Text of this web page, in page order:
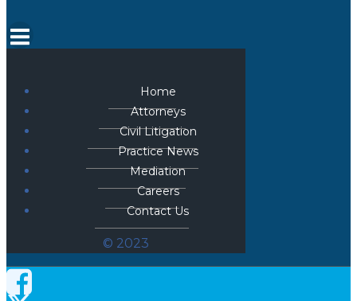
Home
Attorneys
Civil Litigation
Practice News
Mediation
Careers
Contact Us
© 2023